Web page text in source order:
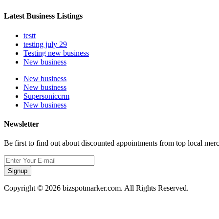
Latest Business Listings
testt
testing july 29
Testing new business
New business
New business
New business
Supersoniccrm
New business
Newsletter
Be first to find out about discounted appointments from top local
Signup
Copyright © 2026 bizspotmarker.com. All Rights Reserved.